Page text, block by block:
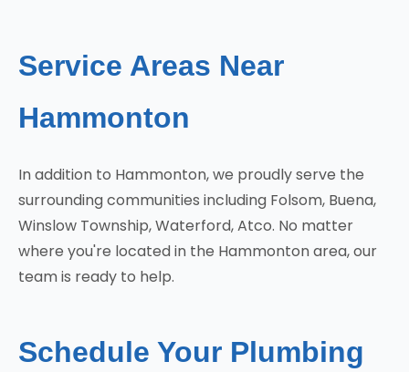
Service Areas Near
Hammonton
In addition to Hammonton, we proudly serve the
surrounding communities including Folsom, Buena,
Winslow Township, Waterford, Atco. No matter
where you're located in the Hammonton area, our
team is ready to help.
Schedule Your Plumbing